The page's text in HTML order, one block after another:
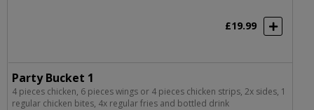
£19.99
Party Bucket 1
4 pieces chicken, 6 pieces wings or 4 pieces chicken strips, 2x sides, 1
regular chicken bites, 4x regular fries and bottled drink